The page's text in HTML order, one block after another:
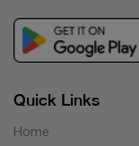
Quick Links
Home